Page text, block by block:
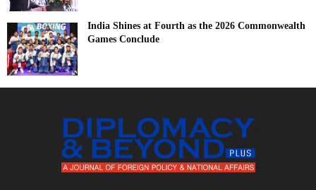
India Shines at Fourth as the 2026 Commonwealth
Games Conclude